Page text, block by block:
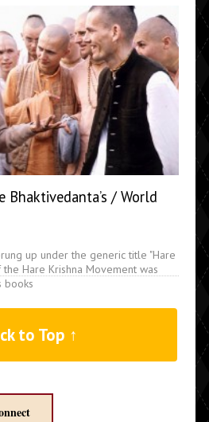
Bhaktivedanta’s / World
up under the generic title "Hare
Hare Krishna Movement was
books
to Top ↑